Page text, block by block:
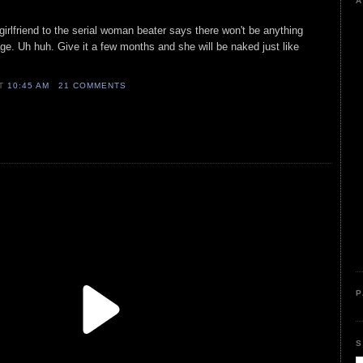
to the serial woman beater says there won't be anything
Uh huh. Give it a few months and she will be naked just like
10:45 AM 21 COMMENTS